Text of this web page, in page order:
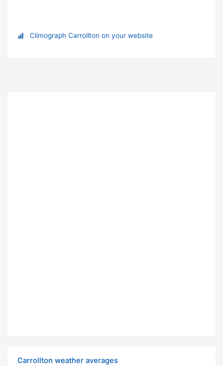
Climograph Carrollton on your website
Carrollton weather averages